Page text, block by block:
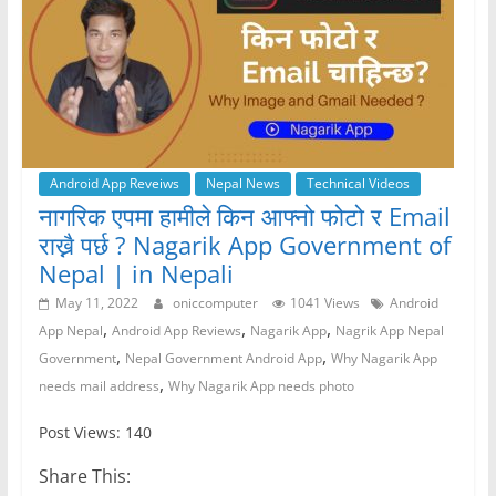
Android App Reveiws Nepal News Technical Videos
नागरिक एपमा हामीले किन आफ्नो फोटो र Email
राख्नै पर्छ ? Nagarik App Government of
Nepal | in Nepali
May 11, 2022 oniccomputer 1041 Views
Android
App Nepal, Android App Reviews, Nagarik App, Nagrik App Nepal
Government, Nepal Government Android App, Why Nagarik App
needs mail address, Why Nagarik App needs photo
Post Views: 140
Share This: